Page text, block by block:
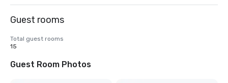
Guest rooms
Total guest rooms
15
Guest Room Photos